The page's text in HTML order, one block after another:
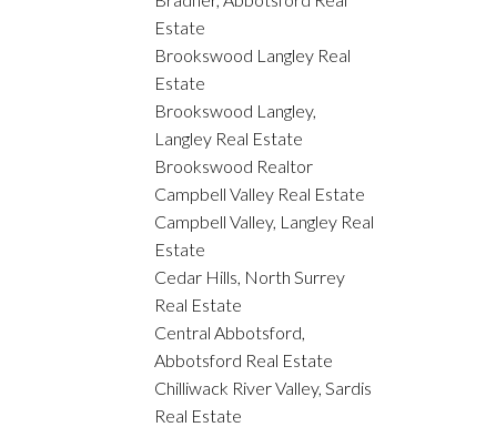
Estate
Brookswood Langley Real
Estate
Brookswood Langley,
Langley Real Estate
Brookswood Realtor
Campbell Valley Real Estate
Campbell Valley, Langley Real
Estate
Cedar Hills, North Surrey
Real Estate
Central Abbotsford,
Abbotsford Real Estate
Chilliwack River Valley, Sardis
Real Estate